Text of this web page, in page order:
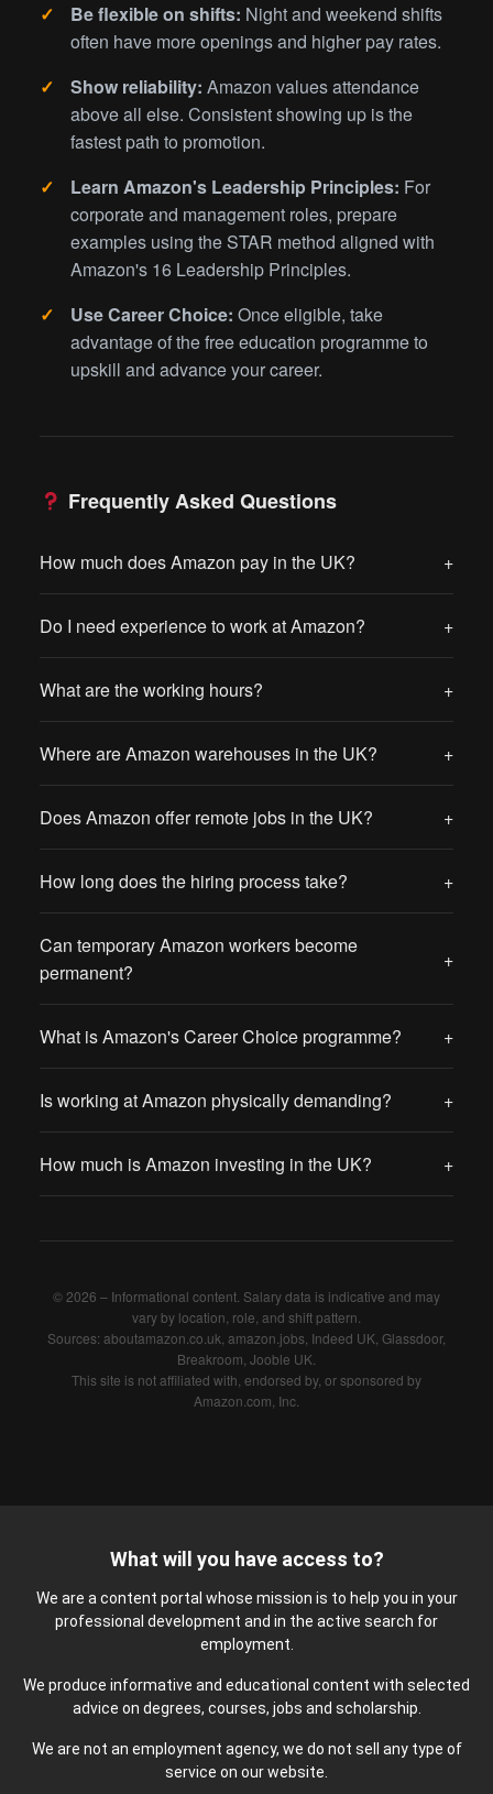
Be flexible on shifts: Night and weekend shifts
often have more openings and higher pay rates.
Show reliability: Amazon values attendance
above all else. Consistent showing up is the
fastest path to promotion.
Learn Amazon's Leadership Principles: For
corporate and management roles, prepare
examples using the STAR method aligned with
Amazon's 16 Leadership Principles.
Use Career Choice: Once eligible, take
advantage of the free education programme to
upskill and advance your career.
Frequently Asked Questions
How much does Amazon pay in the UK? +
Do I need experience to work at Amazon? +
What are the working hours? +
Where are Amazon warehouses in the UK? +
Does Amazon offer remote jobs in the UK? +
How long does the hiring process take? +
Can temporary Amazon workers become
permanent?
+
What is Amazon's Career Choice programme? +
Is working at Amazon physically demanding? +
How much is Amazon investing in the UK? +
© 2026 – Informational content. Salary data is indicative and may
vary by location, role, and shift pattern.
Sources: aboutamazon.co.uk, amazon.jobs, Indeed UK, Glassdoor,
Breakroom, Jooble UK.
This site is not affiliated with, endorsed by, or sponsored by
Amazon.com, Inc.
What will you have access to?
We are a content portal whose mission is to help you in your
professional development and in the active search for
employment.
We produce informative and educational content with selected
advice on degrees, courses, jobs and scholarship.
We are not an employment agency, we do not sell any type of
service on our website.